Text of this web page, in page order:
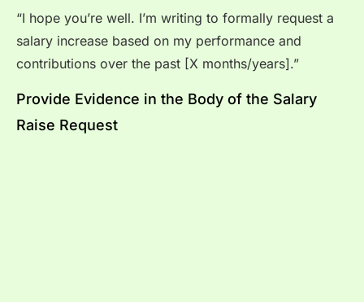
“I hope you’re well. I’m writing to formally request a
salary increase based on my performance and
contributions over the past [X months/years].”
Provide Evidence in the Body of the Salary
Raise Request